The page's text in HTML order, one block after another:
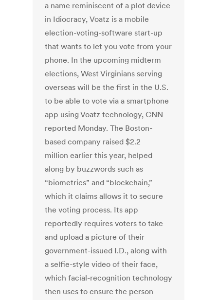
a name reminiscent of a plot device
in Idiocracy, Voatz is a mobile
election-voting-software start-up
that wants to let you vote from your
phone. In the upcoming midterm
elections, West Virginians serving
overseas will be the first in the U.S.
to be able to vote via a smartphone
app using Voatz technology, CNN
reported Monday. The Boston-
based company raised $2.2
million earlier this year, helped
along by buzzwords such as
“biometrics” and “blockchain,”
which it claims allows it to secure
the voting process. Its app
reportedly requires voters to take
and upload a picture of their
government-issued I.D., along with
a selfie-style video of their face,
which facial-recognition technology
then uses to ensure the person